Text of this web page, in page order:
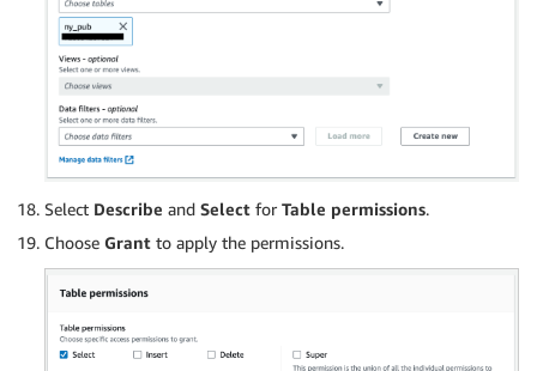
Select Describe and Select for Table permissions.
Choose Grant to apply the permissions.